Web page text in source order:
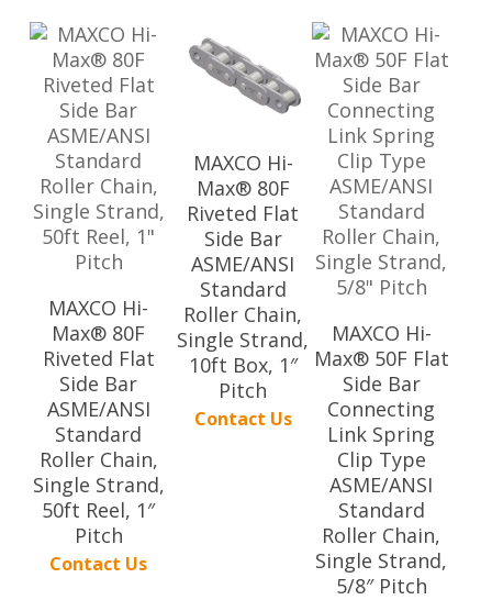
MAXCO Hi-
Max® 80F
Riveted Flat
Side Bar
ASME/ANSI
Standard
Roller Chain,
Single Strand,
50ft Reel, 1″
Pitch
Contact Us
MAXCO Hi-
Max® 80F
Riveted Flat
Side Bar
ASME/ANSI
Standard
Roller Chain,
Single Strand,
10ft Box, 1″
Pitch
Contact Us
MAXCO Hi-
Max® 50F Flat
Side Bar
Connecting
Link Spring
Clip Type
ASME/ANSI
Standard
Roller Chain,
Single Strand,
5/8″ Pitch